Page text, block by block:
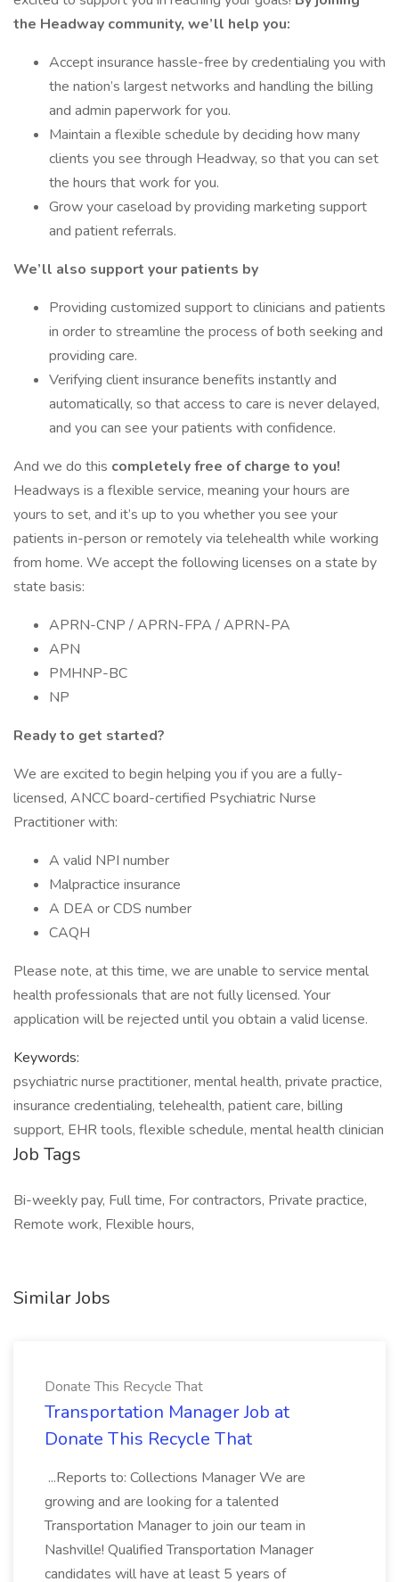
the Headway community, we’ll help you:
Accept insurance hassle-free by credentialing you with
the nation’s largest networks and handling the billing
and admin paperwork for you.
Maintain a flexible schedule by deciding how many
clients you see through Headway, so that you can set
the hours that work for you.
Grow your caseload by providing marketing support
and patient referrals.
We’ll also support your patients by
Providing customized support to clinicians and patients
in order to streamline the process of both seeking and
providing care.
Verifying client insurance benefits instantly and
automatically, so that access to care is never delayed,
and you can see your patients with confidence.
And we do this completely free of charge to you!
Headways is a flexible service, meaning your hours are
yours to set, and it’s up to you whether you see your
patients in-person or remotely via telehealth while working
from home. We accept the following licenses on a state by
state basis:
APRN-CNP / APRN-FPA / APRN-PA
APN
PMHNP-BC
NP
Ready to get started?
We are excited to begin helping you if you are a fully-
licensed, ANCC board-certified Psychiatric Nurse
Practitioner with:
A valid NPI number
Malpractice insurance
A DEA or CDS number
CAQH
Please note, at this time, we are unable to service mental
health professionals that are not fully licensed. Your
application will be rejected until you obtain a valid license.
Keywords:
psychiatric nurse practitioner, mental health, private practice,
insurance credentialing, telehealth, patient care, billing
support, EHR tools, flexible schedule, mental health clinician
Job Tags
Bi-weekly pay, Full time, For contractors, Private practice,
Remote work, Flexible hours,
Similar Jobs
Donate This Recycle That
Transportation Manager Job at
Donate This Recycle That
...Reports to: Collections Manager We are
growing and are looking for a talented
Transportation Manager to join our team in
Nashville! Qualified Transportation Manager
candidates will have at least 5 years of